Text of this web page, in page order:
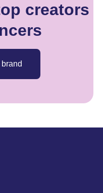
creators